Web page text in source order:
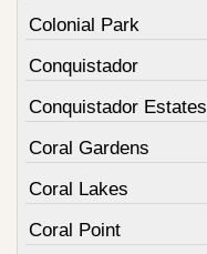
Colonial Park
Conquistador
Conquistador Estates
Coral Gardens
Coral Lakes
Coral Point